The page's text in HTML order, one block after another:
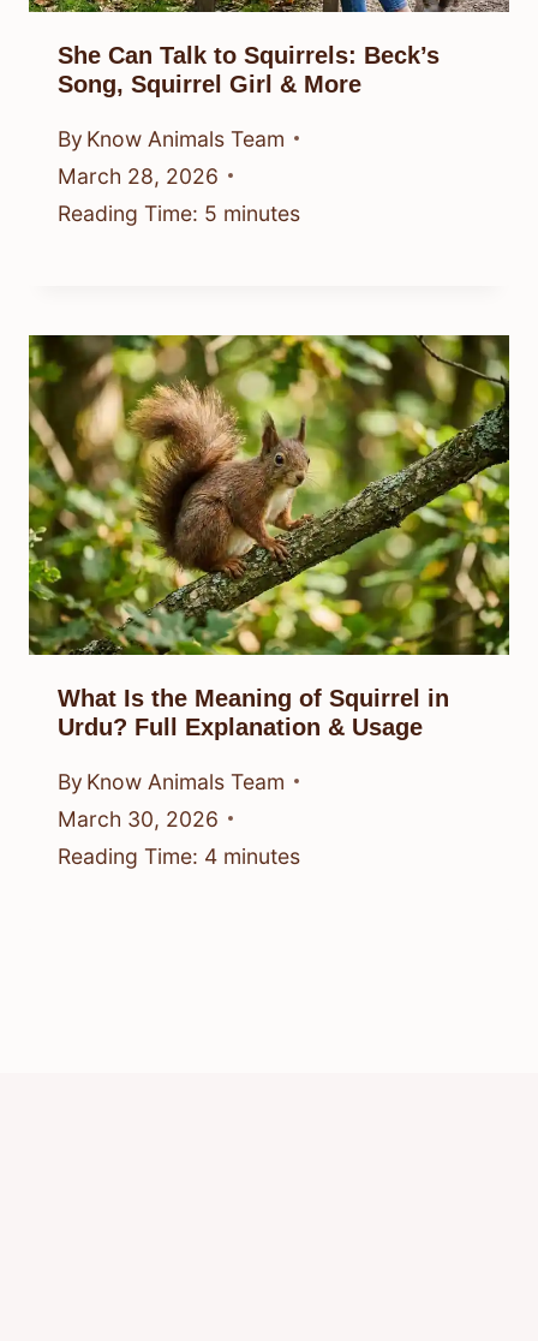
She Can Talk to Squirrels: Beck’s
Song, Squirrel Girl & More
By Know Animals Team
March 28, 2026
Reading Time: 5 minutes
What Is the Meaning of Squirrel in
Urdu? Full Explanation & Usage
By Know Animals Team
March 30, 2026
Reading Time: 4 minutes